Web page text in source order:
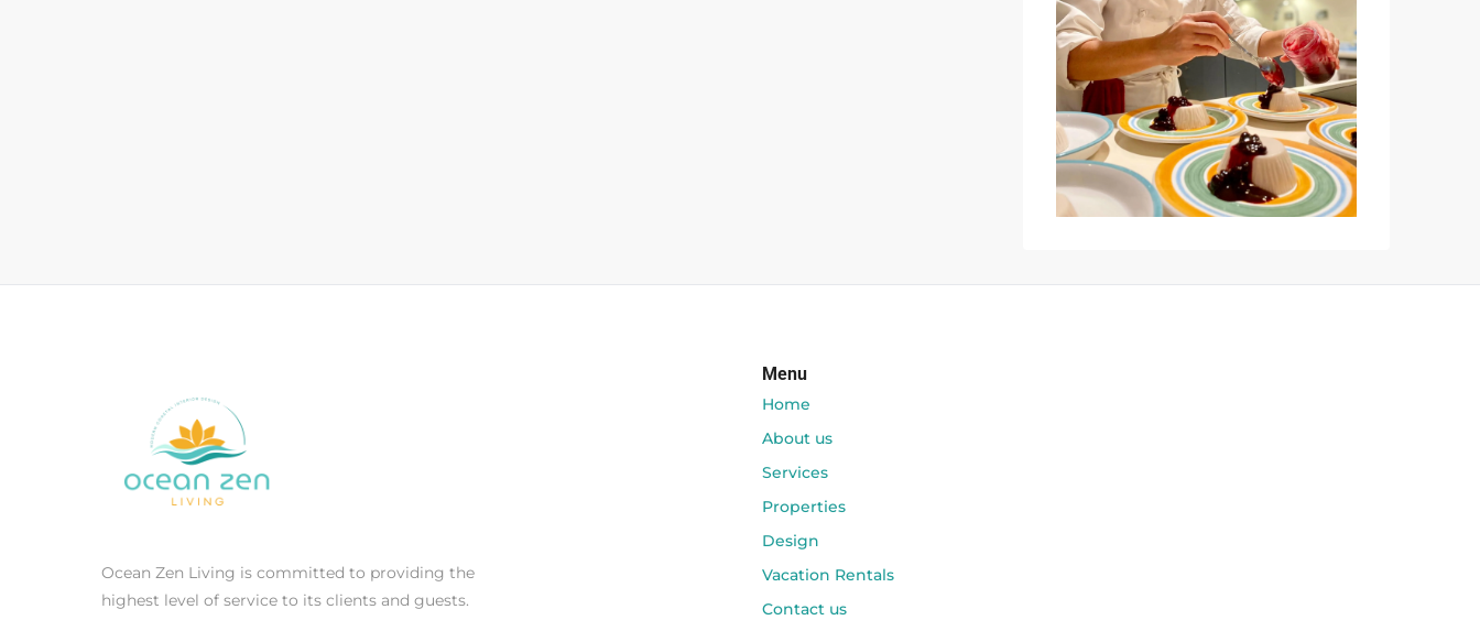
Ocean Zen Living is committed to providing the
highest level of service to its clients and guests.
Menu
Home
About us
Services
Properties
Design
Vacation Rentals
Contact us